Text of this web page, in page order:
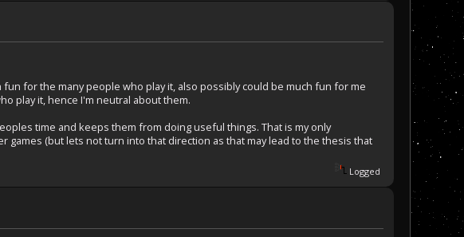
for the many people who play it, also possibly could be much fun for me
play it, hence I'm neutral about them.
time and keeps them from doing useful things. That is my only
games (but lets not turn into that direction as that may lead to the thesis that
Logged